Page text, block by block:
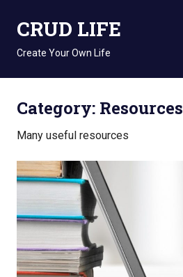
CRUD LIFE
Create Your Own Life
Category: Resources
Many useful resources